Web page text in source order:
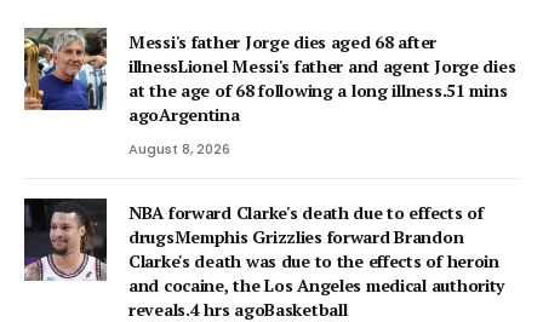
Messi's father Jorge dies aged 68 after
illnessLionel Messi's father and agent Jorge dies
at the age of 68 following a long illness.51 mins
agoArgentina
August 8, 2026
NBA forward Clarke's death due to effects of
drugsMemphis Grizzlies forward Brandon
Clarke's death was due to the effects of heroin
and cocaine, the Los Angeles medical authority
reveals.4 hrs agoBasketball